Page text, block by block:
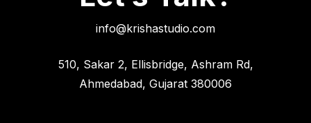
info@krishastudio.com
510, Sakar 2, Ellisbridge, Ashram Rd,
Ahmedabad, Gujarat 380006